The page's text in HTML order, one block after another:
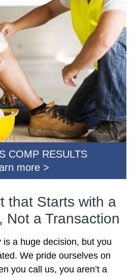
COMP RESULTS
more >
that Starts with a
Not a Transaction
a huge decision, but you
We pride ourselves on
you call us, you aren’t a